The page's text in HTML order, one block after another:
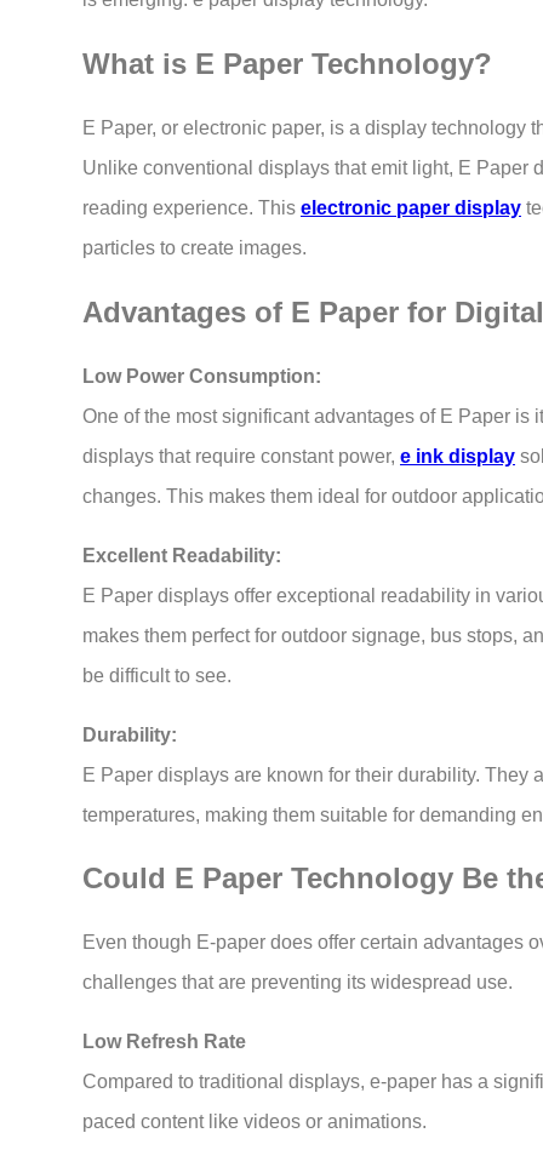
What is E Paper Technology?
E Paper, or electronic paper, is a display technology
Unlike conventional displays that emit light, E Paper
reading experience. This electronic paper display
particles to create images.
Advantages of E Paper for
Low Power Consumption:
One of the most significant advantages of E Paper is
displays that require constant power, e ink display
changes. This makes them ideal for outdoor
Excellent Readability:
E Paper displays offer exceptional readability in
makes them perfect for outdoor signage, bus stops,
be difficult to see.
Durability:
E Paper displays are known for their durability. They
temperatures, making them suitable for demanding
Could E Paper Technology Be
Even though E-paper does offer certain advantages
challenges that are preventing its widespread use.
Low Refresh Rate
Compared to traditional displays, e-paper has a
paced content like videos or animations.